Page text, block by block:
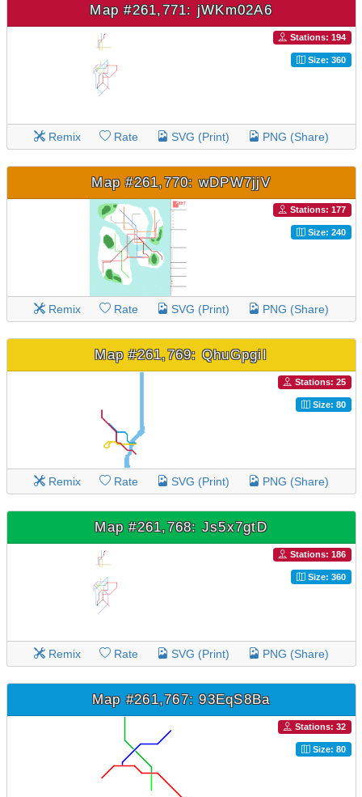
Map #261,771: jWKm02A6
Stations: 194
Size: 360
Remix Rate SVG (Print) PNG (Share)
Map #261,770: wDPW7jjV
Stations: 177
Size: 240
Remix Rate SVG (Print) PNG (Share)
Map #261,769: QhuGpgiI
Stations: 25
Size: 80
Remix Rate SVG (Print) PNG (Share)
Map #261,768: Js5x7gtD
Stations: 186
Size: 360
Remix Rate SVG (Print) PNG (Share)
Map #261,767: 93EqS8Ba
Stations: 32
Size: 80